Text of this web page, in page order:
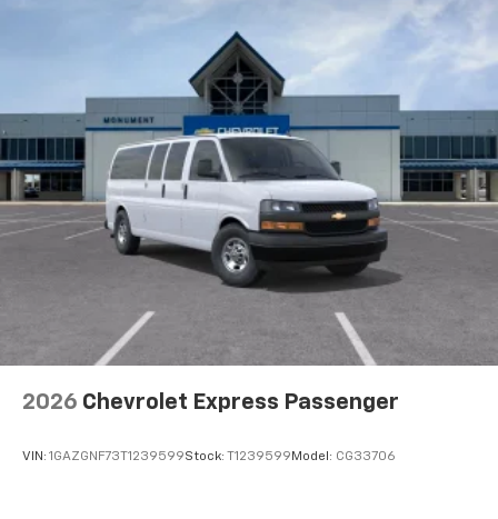
2026 Chevrolet Express Passenger
VIN: 1GAZGNF73T1239599Stock: T1239599 Model: CG33706